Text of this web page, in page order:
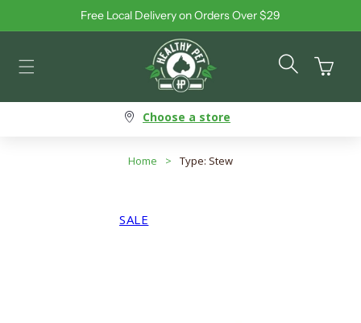
Skip to contentFree Local Delivery on Orders Over $29
Cart
Choose a store
Home > Type: Stew
SALE